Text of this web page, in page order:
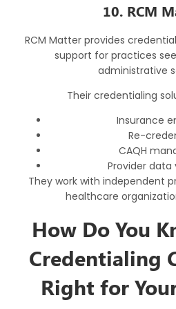
10. RCM
RCM Matter provides
support for practices
administrative
Their credentialing
Insurance
Re-
CAQH
Provider
They work with independent
healthcare
How Do You
Credentialing
Right for